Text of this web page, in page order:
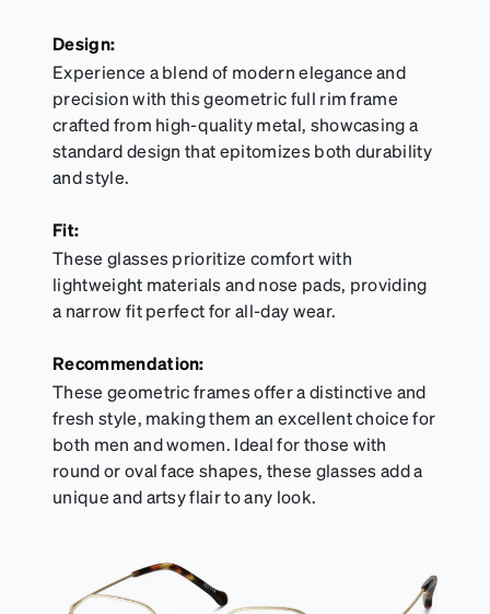
Design:
Experience a blend of modern elegance and
precision with this geometric full rim frame
crafted from high-quality metal, showcasing a
standard design that epitomizes both durability
and style.
Fit:
These glasses prioritize comfort with
lightweight materials and nose pads, providing
a narrow fit perfect for all-day wear.
Recommendation:
These geometric frames offer a distinctive and
fresh style, making them an excellent choice for
both men and women. Ideal for those with
round or oval face shapes, these glasses add a
unique and artsy flair to any look.